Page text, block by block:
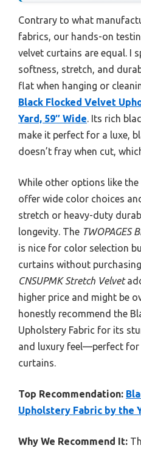
Contrary to what
fabrics, our hands-on
velvet curtains are equal. I
softness, stretch, and
flat when hanging or
Black Flocked Velvet
Yard, 59″ Wide. Its rich
make it perfect for a luxe,
doesn’t fray when cut,
While other options like the
offer wide color choices
stretch or heavy-duty
longevity. The TWOPAGES
is nice for color selection
curtains without
CNSUPMK Stretch Velvet
higher price and might be
honestly recommend the
Upholstery Fabric for its
and luxury feel—perfect for
curtains.
Top Recommendation:
Upholstery Fabric by the
Why We Recommend It: